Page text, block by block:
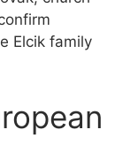
Elcik family